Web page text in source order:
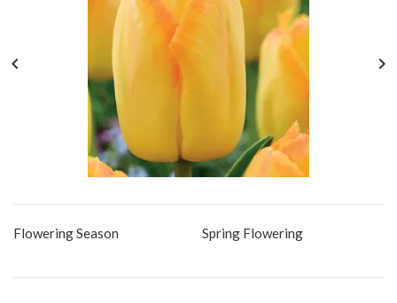
 
Flowering Season Spring Flowering